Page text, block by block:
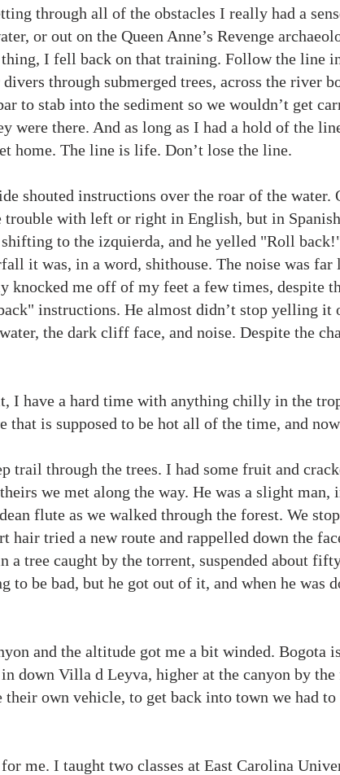
through all of the obstacles I really had a
or out on the Queen Anne’s Revenge
thing, I fell back on that training. Follow the line
through submerged trees, across the river
to stab into the sediment so we wouldn’t get
were there. And as long as I had a hold of the
home. The line is life. Don’t lose the line.
shouted instructions over the roar of the water.
with left or right in English, but in
to the izquierda, and he yelled "Roll
it was, in a word, shithouse. The noise was
knocked me off of my feet a few times, despite
instructions. He almost didn’t stop yelling it
the dark cliff face, and noise. Despite the
I have a hard time with anything chilly in the
that is supposed to be hot all of the time, and
trail through the trees. I had some fruit and
we met along the way. He was a slight man,
flute as we walked through the forest. We
hair tried a new route and rappelled down the
tree caught by the torrent, suspended about
be bad, but he got out of it, and when he was
and the altitude got me a bit winded. Bogota
down Villa d Leyva, higher at the canyon by
their own vehicle, to get back into town we had
me. I taught two classes at East Carolina